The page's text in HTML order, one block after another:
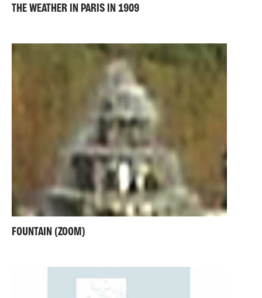
THE WEATHER IN PARIS IN 1909
FOUNTAIN (ZOOM)